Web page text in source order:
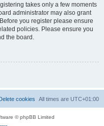
takes only a few moments
administrator may also grant
you register please ensure
policies. Please ensure you
the board.
All times are UTC+01:00
cookies
© phpBB Limited